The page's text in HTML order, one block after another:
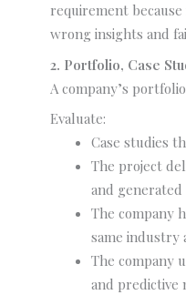
requirement
wrong insights and
2. Portfolio, Case
A company’s
Evaluate:
Case studies
The project
and
The company
same industry
The company
and predictive